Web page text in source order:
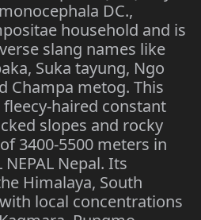
DC.,
household and is
slang names like
Suka tayung, Ngo
Champa metog. This
haired constant
slopes and rocky
3400-5500 meters in
NEPAL Nepal. Its
Himalaya, South
local concentrations